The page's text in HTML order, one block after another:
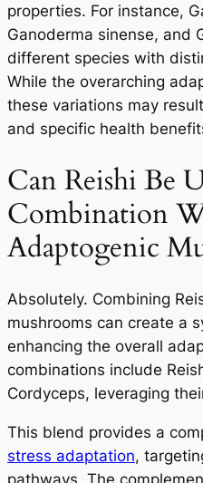
properties. For instance,
Ganoderma sinense, and
different species with
While the overarching
these variations may
and specific health
Can Reishi Be
Combination
Adaptogenic
Absolutely. Combining
mushrooms can create a
enhancing the overall
combinations include
Cordyceps, leveraging
This blend provides a
stress adaptation,
pathways. The